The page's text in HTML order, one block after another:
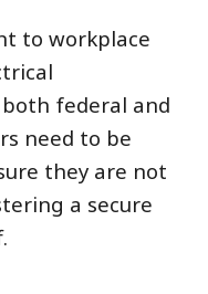
to workplace
federal and
need to be
they are not
a secure